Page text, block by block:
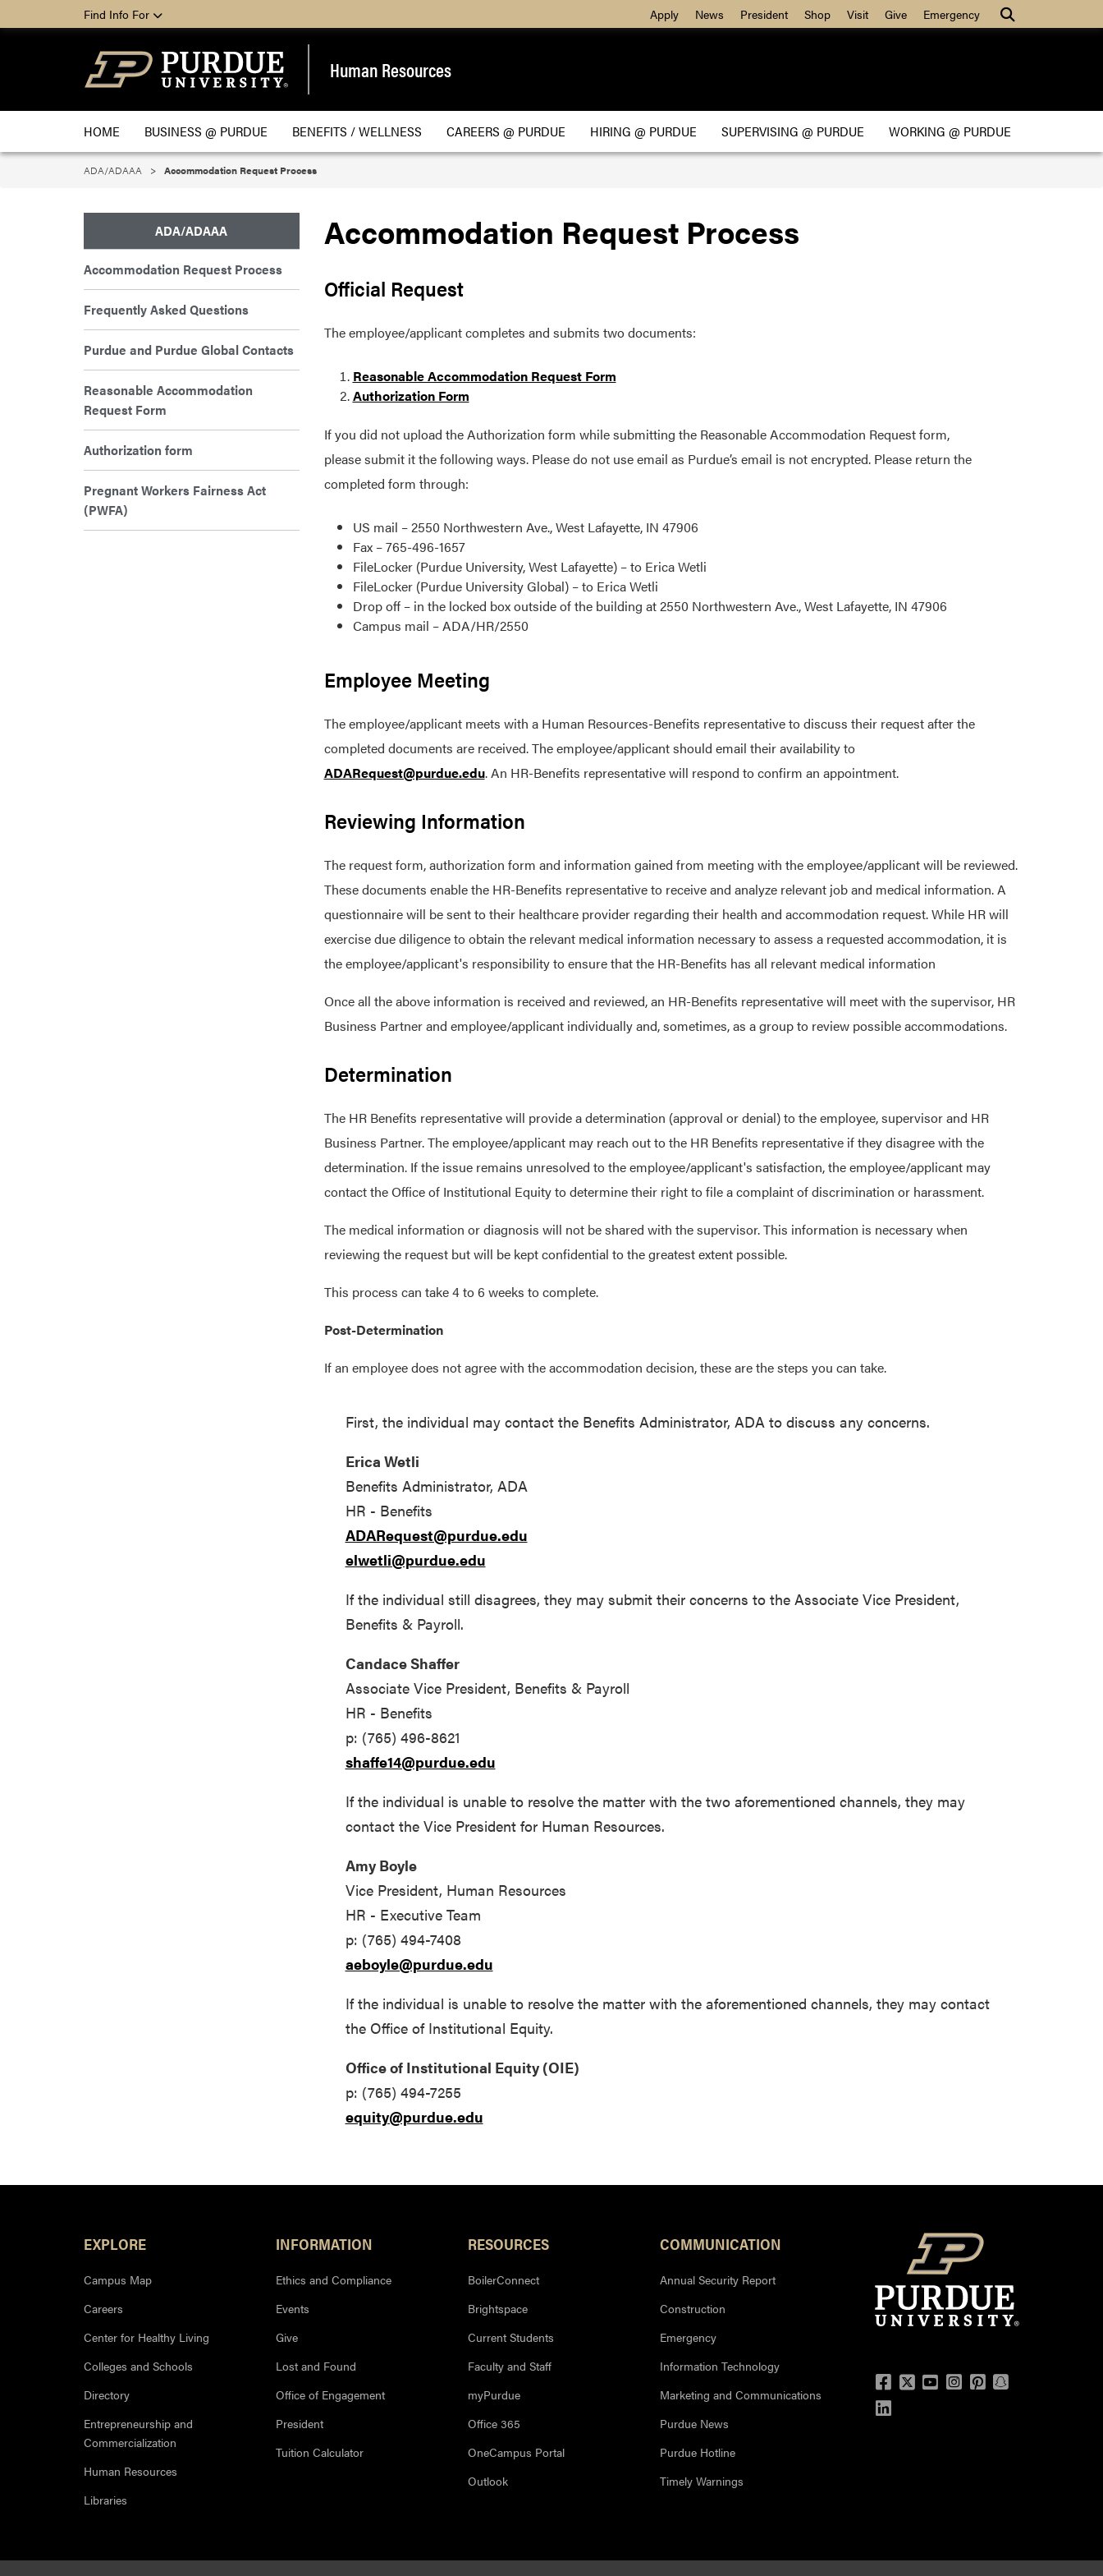
Search
Find Info For Apply News President Shop Visit Give Emergency
Human Resources
HOME BUSINESS @ PURDUE BENEFITS / WELLNESS CAREERS @ PURDUE HIRING @ PURDUE SUPERVISING @ PURDUE WORKING @ PURDUE
ADA/ADAAA Accommodation Request Process
Accommodation Request Process
Official Request
The employee/applicant completes and submits two documents:
Reasonable Accommodation Request Form
Authorization Form
If you did not upload the Authorization form while submitting the Reasonable Accommodation Request form,
please submit it the following ways. Please do not use email as Purdue’s email is not encrypted. Please return the
completed form through:
US mail – 2550 Northwestern Ave., West Lafayette, IN 47906
Fax – 765-496-1657
FileLocker (Purdue University, West Lafayette) – to Erica Wetli
FileLocker (Purdue University Global) – to Erica Wetli
Drop off – in the locked box outside of the building at 2550 Northwestern Ave., West Lafayette, IN 47906
Campus mail – ADA/HR/2550
Employee Meeting
The employee/applicant meets with a Human Resources-Benefits representative to discuss their request after the
completed documents are received. The employee/applicant should email their availability to
ADARequest@purdue.edu. An HR-Benefits representative will respond to confirm an appointment.
Reviewing Information
The request form, authorization form and information gained from meeting with the employee/applicant will be reviewed.
These documents enable the HR-Benefits representative to receive and analyze relevant job and medical information. A
questionnaire will be sent to their healthcare provider regarding their health and accommodation request. While HR will
exercise due diligence to obtain the relevant medical information necessary to assess a requested accommodation, it is
the employee/applicant's responsibility to ensure that the HR-Benefits has all relevant medical information
Once all the above information is received and reviewed, an HR-Benefits representative will meet with the supervisor, HR
Business Partner and employee/applicant individually and, sometimes, as a group to review possible accommodations.
Determination
The HR Benefits representative will provide a determination (approval or denial) to the employee, supervisor and HR
Business Partner. The employee/applicant may reach out to the HR Benefits representative if they disagree with the
determination. If the issue remains unresolved to the employee/applicant's satisfaction, the employee/applicant may
contact the Office of Institutional Equity to determine their right to file a complaint of discrimination or harassment.
The medical information or diagnosis will not be shared with the supervisor. This information is necessary when
reviewing the request but will be kept confidential to the greatest extent possible.
This process can take 4 to 6 weeks to complete.
Post-Determination
If an employee does not agree with the accommodation decision, these are the steps you can take.
First, the individual may contact the Benefits Administrator, ADA to discuss any concerns.
Erica Wetli
Benefits Administrator, ADA
HR - Benefits
ADARequest@purdue.edu
elwetli@purdue.edu
If the individual still disagrees, they may submit their concerns to the Associate Vice President,
Benefits & Payroll.
Candace Shaffer
Associate Vice President, Benefits & Payroll
HR - Benefits
p: (765) 496-8621
shaffe14@purdue.edu
If the individual is unable to resolve the matter with the two aforementioned channels, they may
contact the Vice President for Human Resources.
Amy Boyle
Vice President, Human Resources
HR - Executive Team
p: (765) 494-7408
aeboyle@purdue.edu
If the individual is unable to resolve the matter with the aforementioned channels, they may contact
the Office of Institutional Equity.
Office of Institutional Equity (OIE)
p: (765) 494-7255
equity@purdue.edu
ADA/ADAAA
Accommodation Request Process
Frequently Asked Questions
Purdue and Purdue Global Contacts
Reasonable Accommodation
Request Form
Authorization form
Pregnant Workers Fairness Act
(PWFA)
Footer Resources
EXPLORE
Campus Map
Careers
Center for Healthy Living
Colleges and Schools
Directory
Entrepreneurship and
Commercialization
Human Resources
Libraries
INFORMATION
Ethics and Compliance
Events
Give
Lost and Found
Office of Engagement
President
Tuition Calculator
RESOURCES
BoilerConnect
Brightspace
Current Students
Faculty and Staff
myPurdue
Office 365
OneCampus Portal
Outlook
COMMUNICATION
Annual Security Report
Construction
Emergency
Information Technology
Marketing and Communications
Purdue News
Purdue Hotline
Timely Warnings
Facebook
Twitter
YouTube
Instagram
Pinterest
Snapchat
LinkedIn